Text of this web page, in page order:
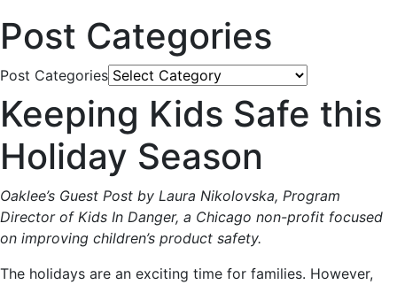
Post Categories
Post Categories
Keeping Kids Safe this
Holiday Season
Oaklee’s Guest Post by Laura Nikolovska, Program
Director of Kids In Danger, a Chicago non-profit focused
on improving children’s product safety.
The holidays are an exciting time for families. However,